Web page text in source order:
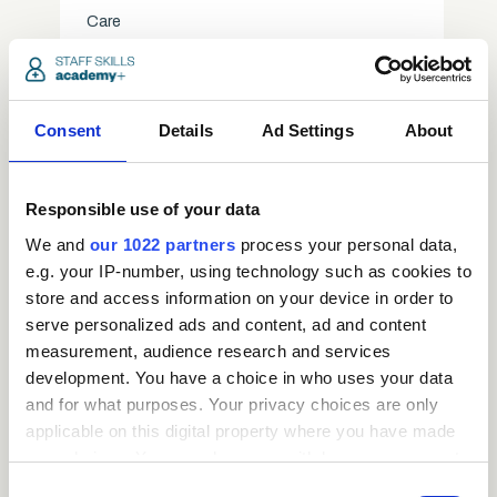
Consent Details Ad Settings About
Responsible use of your data
We and our 1022 partners process your personal data,
e.g. your IP-number, using technology such as cookies to
store and access information on your device in order to
serve personalized ads and content, ad and content
measurement, audience research and services
development. You have a choice in who uses your data
and for what purposes. Your privacy choices are only
applicable on this digital property where you have made
your choices. You can change or withdraw your consent
Care
access_time 3.5 Hours chevron_right
Request